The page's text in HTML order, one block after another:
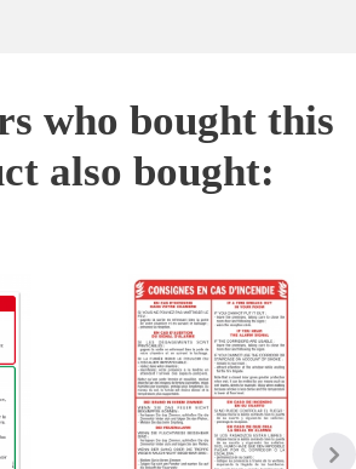
who bought this
also bought: